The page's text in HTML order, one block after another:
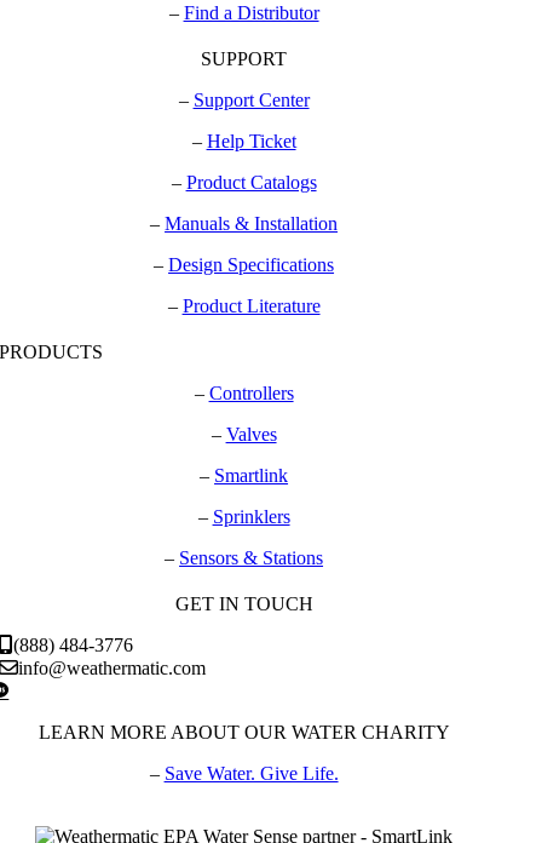
– Find a Distributor
SUPPORT
– Support Center
– Help Ticket
– Product Catalogs
–Manuals & Installation
–Design Specifications
– Product Literature
PRODUCTS
– Controllers
– Valves
– Smartlink
– Sprinklers
– Sensors & Stations
GET IN TOUCH
(888) 484-3776
info@weathermatic.com
LEARN MORE ABOUT OUR WATER CHARITY
– Save Water. Give Life.